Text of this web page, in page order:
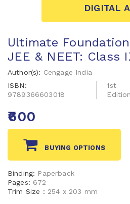
DIGITAL
Ultimate
JEE & NEET: Class
Author(s): Cengage India
ISBN:
9789366603018
1st
Edition
₹600
BUYING OPTIONS
Binding: Paperback
Pages: 672
Trim Size : 254 x 203 mm